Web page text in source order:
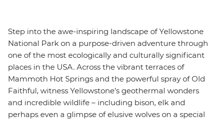
Step into the awe-inspiring landscape of Yellowstone
National Park on a purpose-driven adventure through
one of the most ecologically and culturally significant
places in the USA. Across the vibrant terraces of
Mammoth Hot Springs and the powerful spray of Old
Faithful, witness Yellowstone’s geothermal wonders
and incredible wildlife – including bison, elk and
perhaps even a glimpse of elusive wolves on a special